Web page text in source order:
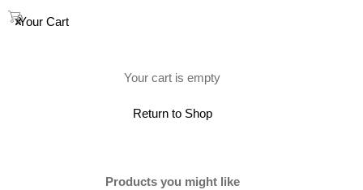
0Your Cart
Your cart is empty
Return to Shop
Products you might like